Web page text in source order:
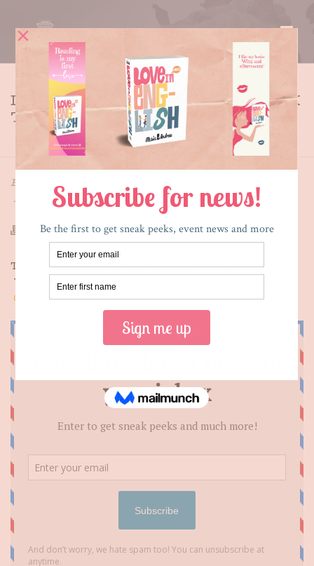
DOWNLOAD YOUR AUDIO BOOK
TODAY
HOME»DOWNLOAD YOUR AUDIO BOOK TODAY
By Maria E. Andreu
August 22, 2014
In
What's New
THE SECRET SIDE OF EMPTY is out on audio! Yay!
You can download and start listening immediately.
Click hereto get your copy.